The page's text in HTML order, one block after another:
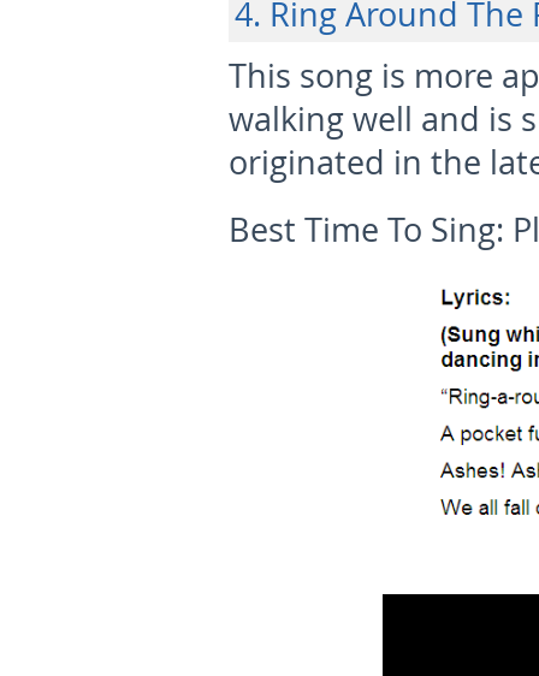
4. Ring Around The
This song is more
walking well and is
originated in the
Best Time To Sing: